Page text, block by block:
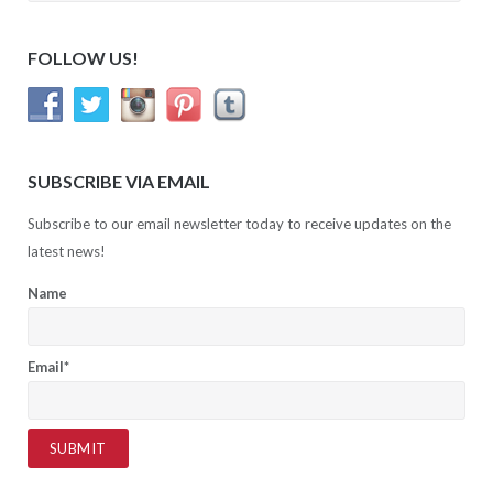
FOLLOW US!
SUBSCRIBE VIA EMAIL
Subscribe to our email newsletter today to receive updates on the
latest news!
Name
Email*